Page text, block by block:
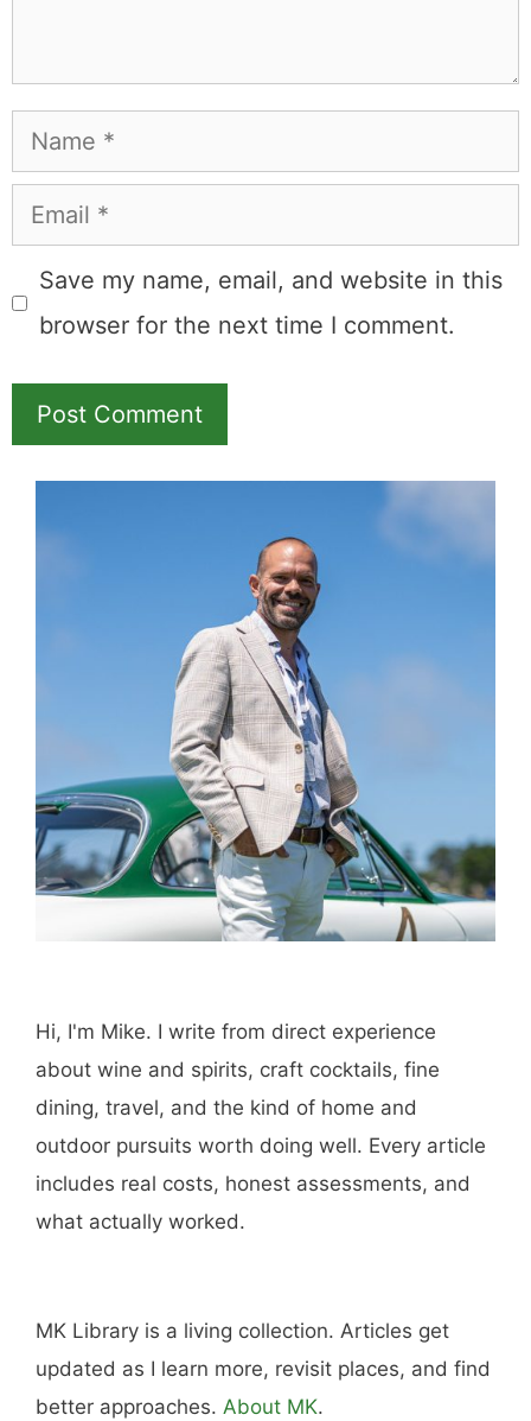
Name
Email
Save my name, email, and website in this
browser for the next time I comment.
Hi, I'm Mike. I write from direct experience
about wine and spirits, craft cocktails, fine
dining, travel, and the kind of home and
outdoor pursuits worth doing well. Every article
includes real costs, honest assessments, and
what actually worked.
MK Library is a living collection. Articles get
updated as I learn more, revisit places, and find
better approaches. About MK.